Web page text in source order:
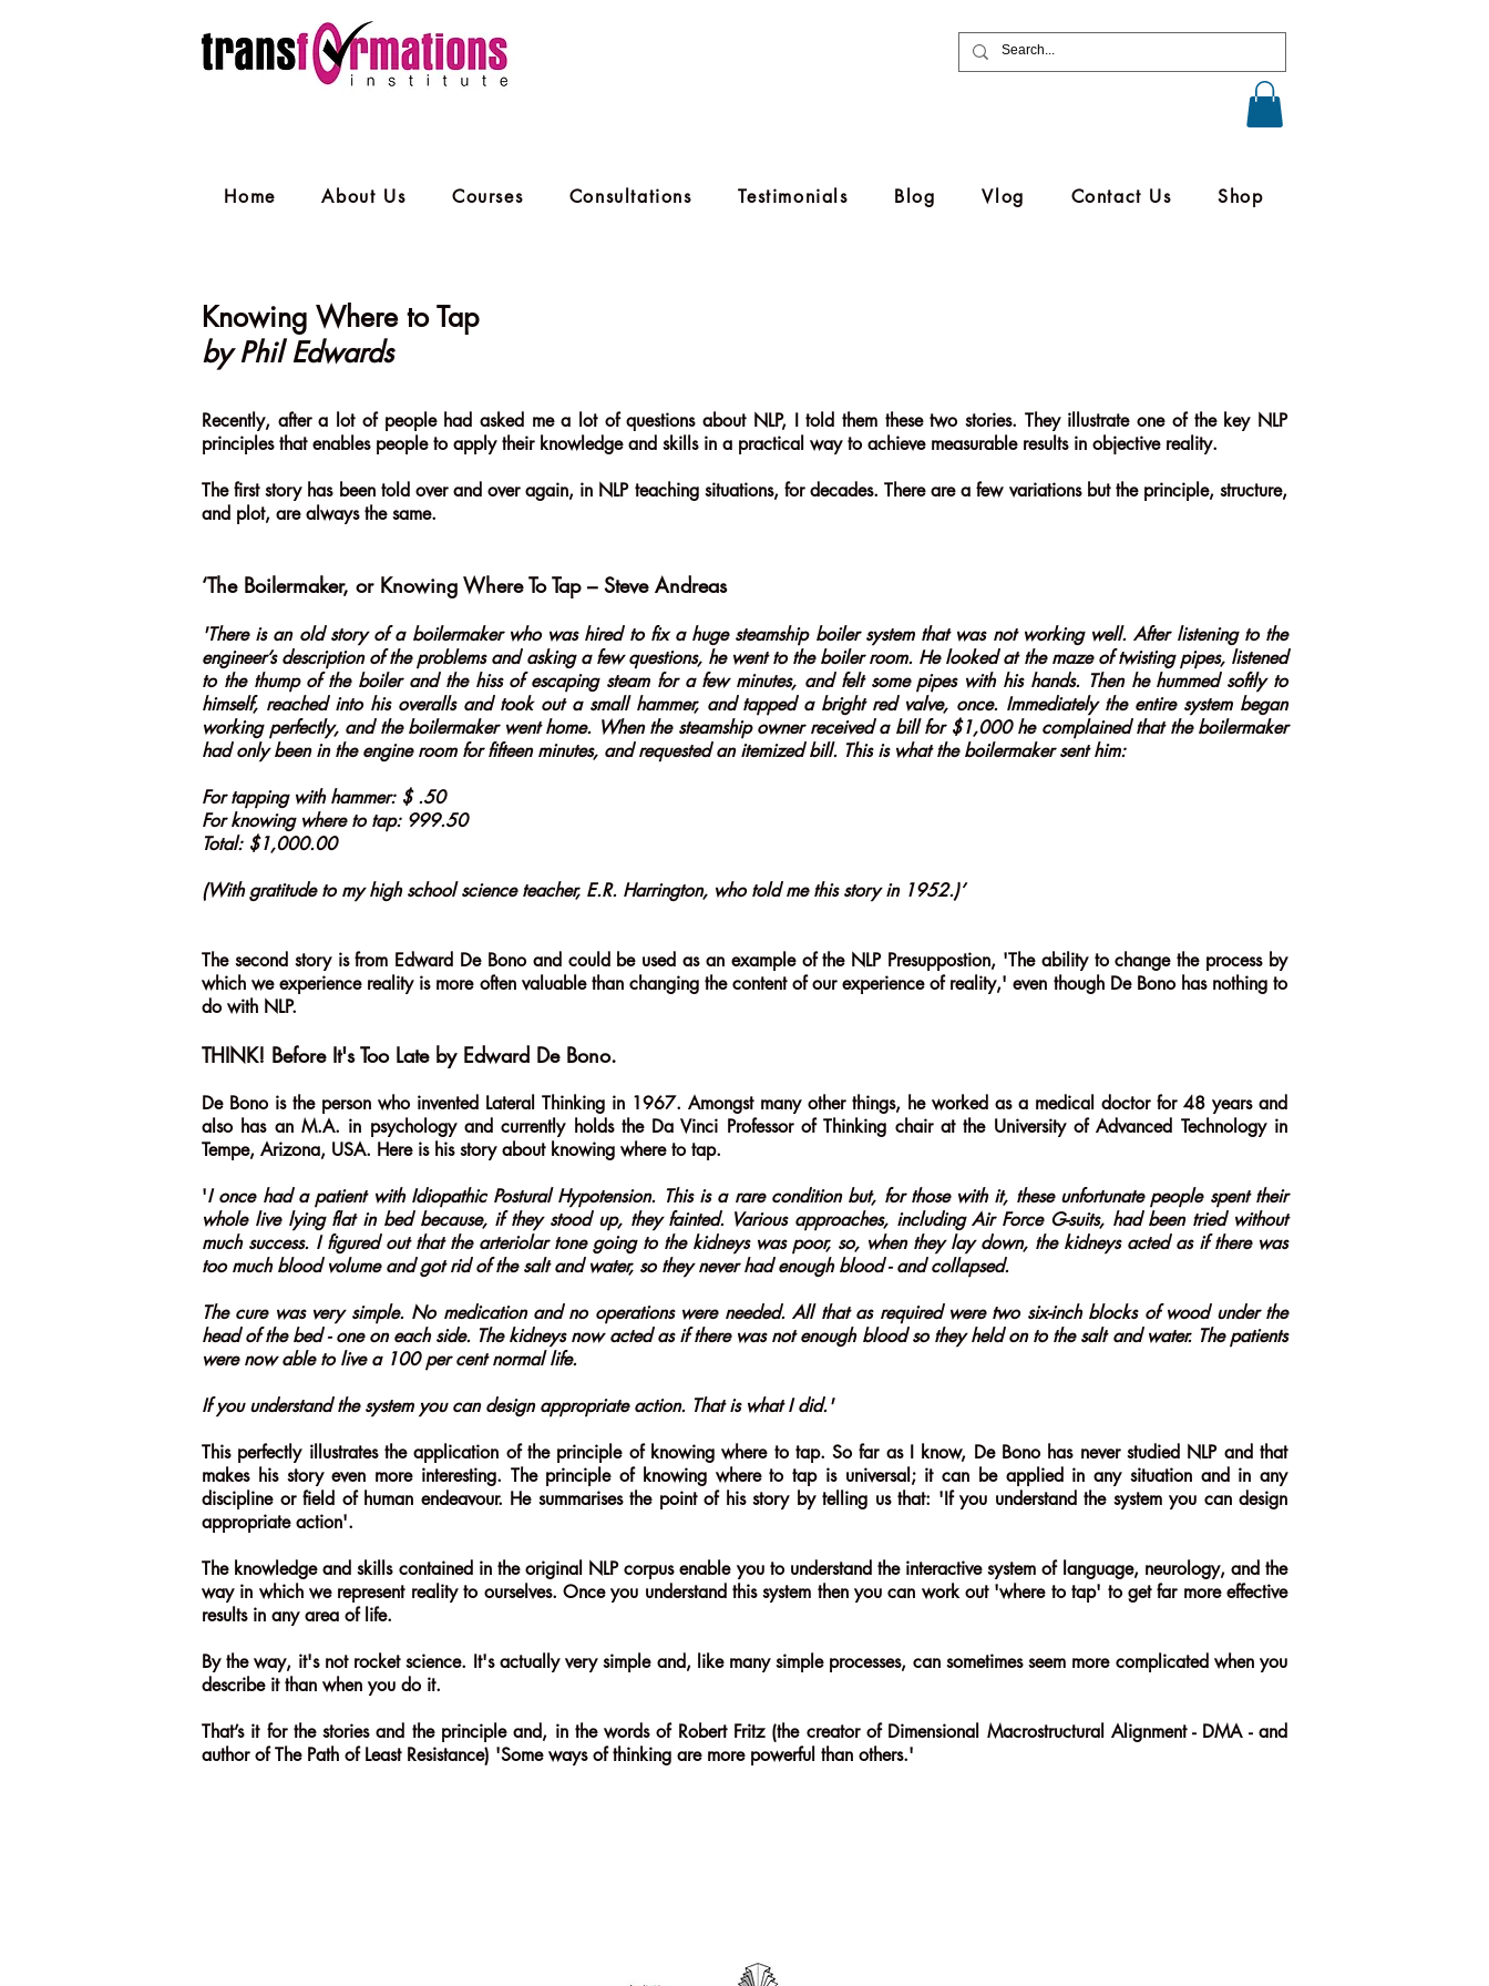
Home About Us Courses Consultations Testimonials Blog Vlog Contact Us Shop
Knowing Where to Tap
by Phil Edwards
Recently, after a lot of people had asked me a lot of questions about NLP, I told them these two stories. They illustrate one of the key NLP
principles that enables people to apply their knowledge and skills in a practical way to achieve measurable results in objective reality.
The first story has been told over and over again, in NLP teaching situations, for decades. There are a few variations but the principle, structure,
and plot, are always the same.
‘The Boilermaker, or Knowing Where To Tap – Steve Andreas
'There is an old story of a boilermaker who was hired to fix a huge steamship boiler system that was not working well. After listening to the
engineer’s description of the problems and asking a few questions, he went to the boiler room. He looked at the maze of twisting pipes, listened
to the thump of the boiler and the hiss of escaping steam for a few minutes, and felt some pipes with his hands. Then he hummed softly to
himself, reached into his overalls and took out a small hammer, and tapped a bright red valve, once. Immediately the entire system began
working perfectly, and the boilermaker went home. When the steamship owner received a bill for $1,000 he complained that the boilermaker
had only been in the engine room for fifteen minutes, and requested an itemized bill. This is what the boilermaker sent him:
For tapping with hammer: $ .50
For knowing where to tap: 999.50
Total: $1,000.00
(With gratitude to my high school science teacher, E.R. Harrington, who told me this story in 1952.)’
The second story is from Edward De Bono and could be used as an example of the NLP Presuppostion, 'The ability to change the process by
which we experience reality is more often valuable than changing the content of our experience of reality,' even though De Bono has nothing to
do with NLP.
THINK! Before It's Too Late by Edward De Bono.
De Bono is the person who invented Lateral Thinking in 1967. Amongst many other things, he worked as a medical doctor for 48 years and
also has an M.A. in psychology and currently holds the Da Vinci Professor of Thinking chair at the University of Advanced Technology in
Tempe, Arizona, USA. Here is his story about knowing where to tap.
'I once had a patient with Idiopathic Postural Hypotension. This is a rare condition but, for those with it, these unfortunate people spent their
whole live lying flat in bed because, if they stood up, they fainted. Various approaches, including Air Force G-suits, had been tried without
much success. I figured out that the arteriolar tone going to the kidneys was poor, so, when they lay down, the kidneys acted as if there was
too much blood volume and got rid of the salt and water, so they never had enough blood - and collapsed.
The cure was very simple. No medication and no operations were needed. All that as required were two six-inch blocks of wood under the
head of the bed - one on each side. The kidneys now acted as if there was not enough blood so they held on to the salt and water. The patients
were now able to live a 100 per cent normal life.
If you understand the system you can design appropriate action. That is what I did.'
This perfectly illustrates the application of the principle of knowing where to tap. So far as I know, De Bono has never studied NLP and that
makes his story even more interesting. The principle of knowing where to tap is universal; it can be applied in any situation and in any
discipline or field of human endeavour. He summarises the point of his story by telling us that: 'If you understand the system you can design
appropriate action'.
The knowledge and skills contained in the original NLP corpus enable you to understand the interactive system of language, neurology, and the
way in which we represent reality to ourselves. Once you understand this system then you can work out 'where to tap' to get far more effective
results in any area of life.
By the way, it's not rocket science. It's actually very simple and, like many simple processes, can sometimes seem more complicated when you
describe it than when you do it.
That’s it for the stories and the principle and, in the words of Robert Fritz (the creator of Dimensional Macrostructural Alignment - DMA - and
author of The Path of Least Resistance) 'Some ways of thinking are more powerful than others.'